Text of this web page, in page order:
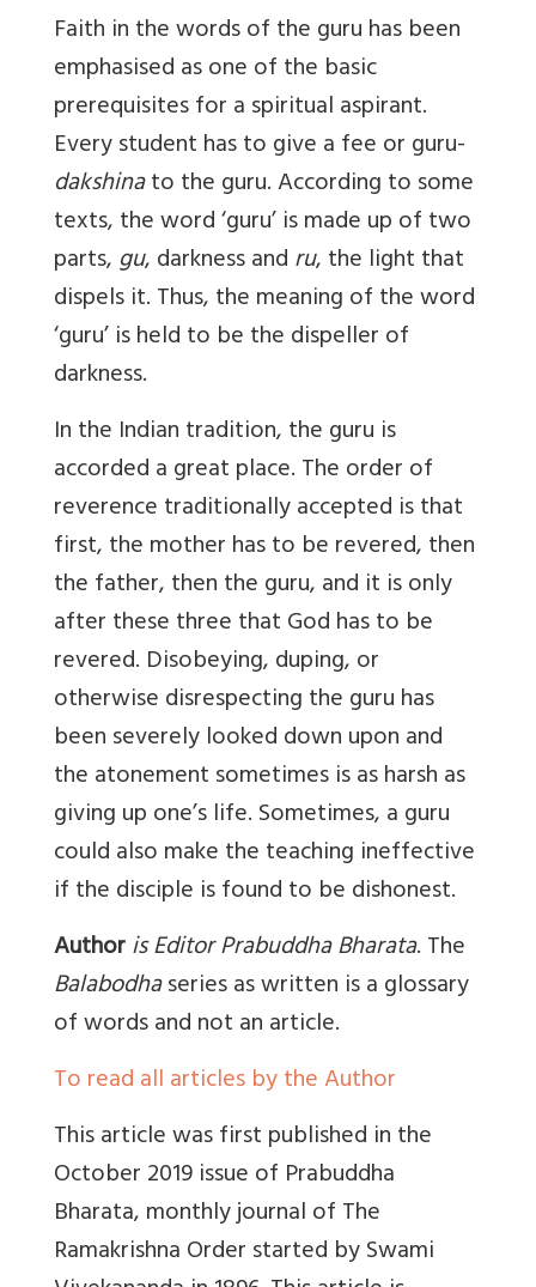
Faith in the words of the guru has been
emphasised as one of the basic
prerequisites for a spiritual aspirant.
Every student has to give a fee or guru-
dakshinato the guru. According to some
texts, the word ‘guru’ is made up of two
parts,gu, darkness andru, the light that
dispels it. Thus, the meaning of the word
‘guru’ is held to be the dispeller of
darkness.
In the Indian tradition, the guru is
accorded a great place. The order of
reverence traditionally accepted is that
first, the mother has to be revered, then
the father, then the guru, and it is only
after these three that God has to be
revered. Disobeying, duping, or
otherwise disrespecting the guru has
been severely looked down upon and
the atonement sometimes is as harsh as
giving up one’s life. Sometimes, a guru
could also make the teaching ineffective
if the disciple is found to be dishonest.
Authoris Editor Prabuddha Bharata. The
Balabodhaseries as written is a glossary
of words and not an article.
To read all articles by the Author
This article was first published in the
October 2019 issue of Prabuddha
Bharata, monthly journal of The
Ramakrishna Order started by Swami